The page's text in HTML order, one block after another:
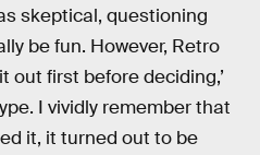
skeptical, questioning
be fun. However, Retro
out first before deciding,’
I vividly remember that
it, it turned out to be